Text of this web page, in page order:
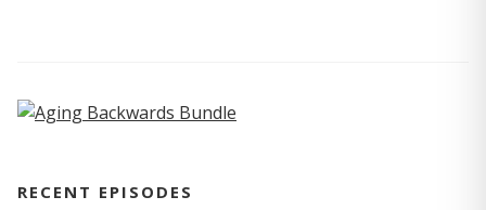
RECENT EPISODES